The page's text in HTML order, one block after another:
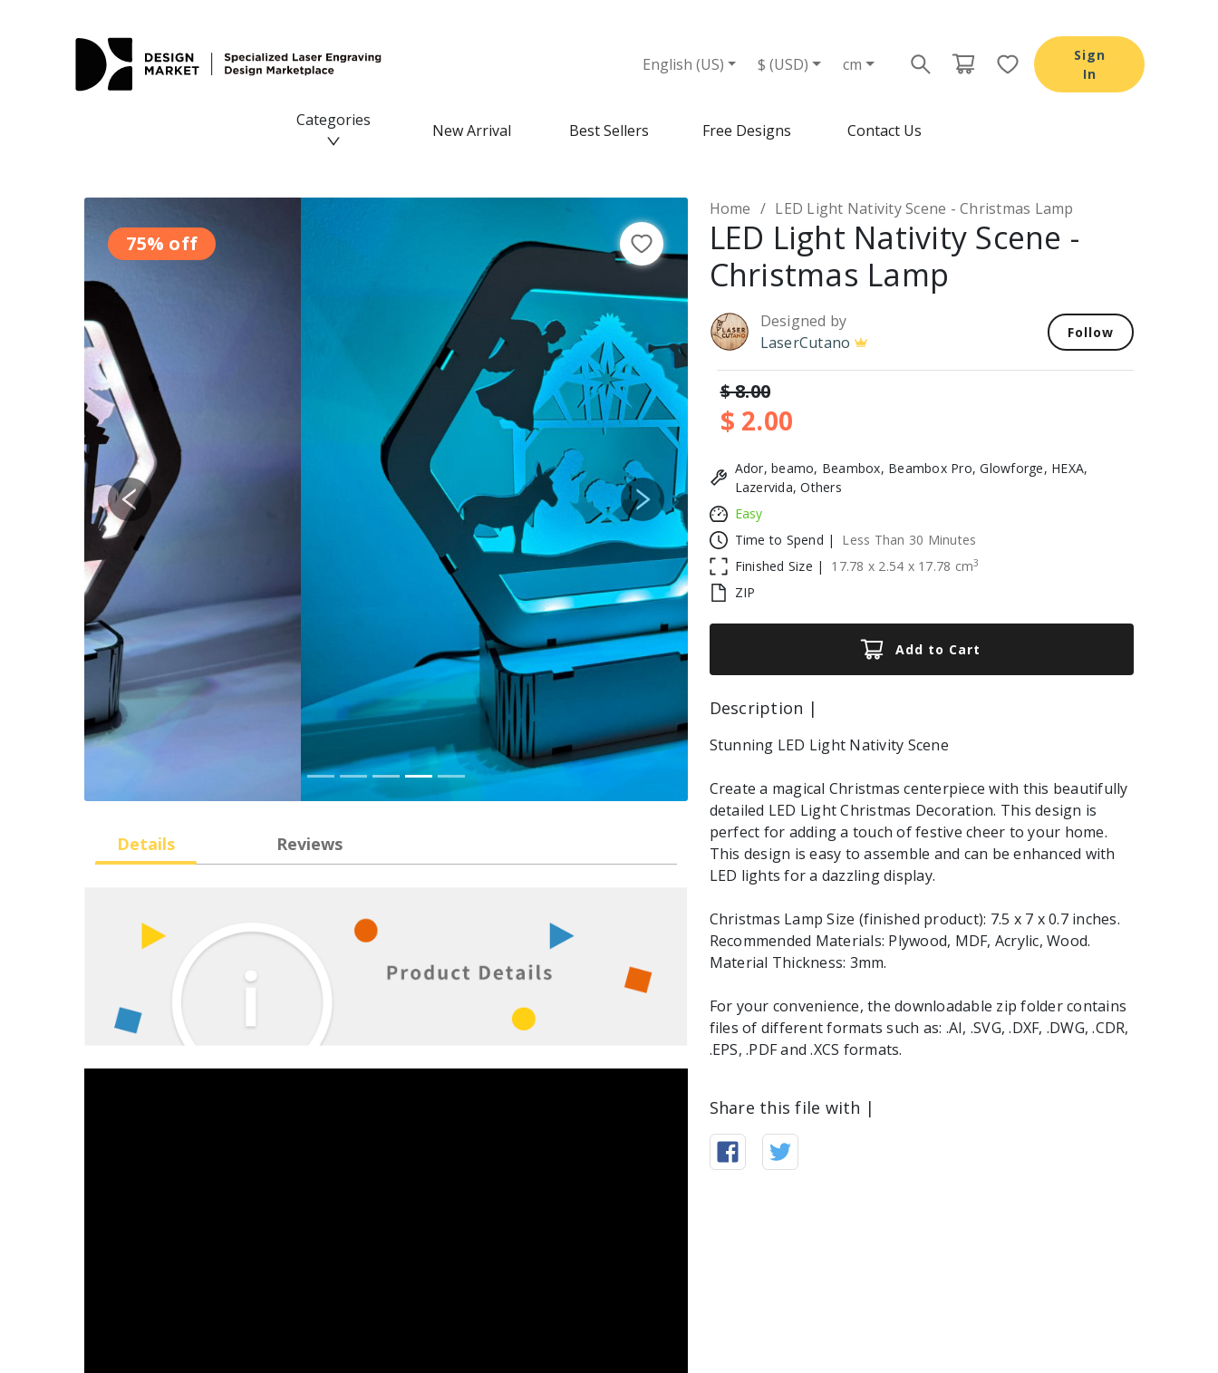
English (US) $ (USD) cm
Sign
In
Categories
New Arrival Best Sellers Free Designs Contact Us
75% off
Previous Next
Details Reviews
Home LED Light Nativity Scene - Christmas Lamp
LED Light Nativity Scene -
Christmas Lamp
Designed by
LaserCutano
Follow
$ 8.00
$ 2.00
Ador, beamo, Beambox, Beambox Pro, Glowforge, HEXA,
Lazervida, Others
Easy
Time to Spend |
Less Than 30 Minutes
Finished Size |
17.78 x 2.54 x 17.78 cm3
ZIP
Add to Cart
Description |
Stunning LED Light Nativity Scene
Create a magical Christmas centerpiece with this beautifully
detailed LED Light Christmas Decoration. This design is
perfect for adding a touch of festive cheer to your home.
This design is easy to assemble and can be enhanced with
LED lights for a dazzling display.
Christmas Lamp Size (finished product): 7.5 x 7 x 0.7 inches.
Recommended Materials: Plywood, MDF, Acrylic, Wood.
Material Thickness: 3mm.
For your convenience, the downloadable zip folder contains
files of different formats such as: .AI, .SVG, .DXF, .DWG, .CDR,
.EPS, .PDF and .XCS formats.
Share this file with |